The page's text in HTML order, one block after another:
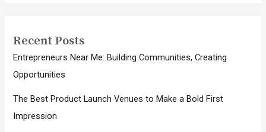
Recent Posts
Entrepreneurs Near Me: Building Communities, Creating
Opportunities
The Best Product Launch Venues to Make a Bold First
Impression